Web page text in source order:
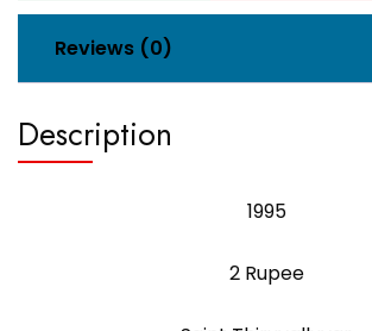
Reviews (0)
Description
1995
2 Rupee